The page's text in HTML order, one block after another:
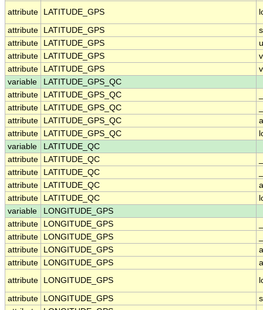
attribute
LATITUDE_GPS
attribute LATITUDE_GPS
attribute
LATITUDE_GPS
attribute
LATITUDE_GPS
attribute
LATITUDE_GPS
variable
LATITUDE_GPS_QC
attribute
LATITUDE_GPS_QC
attribute
LATITUDE_GPS_QC
attribute
LATITUDE_GPS_QC
attribute
LATITUDE_GPS_QC
variable
LATITUDE_QC
attribute
LATITUDE_QC
attribute
LATITUDE_QC
attribute
LATITUDE_QC
attribute
LATITUDE_QC
variable
LONGITUDE_GPS
attribute
LONGITUDE_GPS
attribute
LONGITUDE_GPS
attribute
LONGITUDE_GPS
attribute
LONGITUDE_GPS
attribute
LONGITUDE_GPS
attribute LONGITUDE_GPS